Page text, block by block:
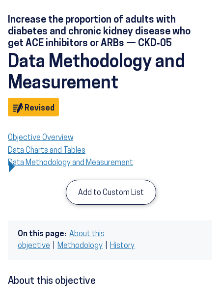
Increase the proportion of adults with
diabetes and chronic kidney disease who
get ACE inhibitors or ARBs — CKD‑05
Data Methodology and
Measurement
Revised
Objective Overview
Data Charts and Tables
Data Methodology and Measurement
Add to Custom List
On this page: About this
objective
Methodology History
About this objective